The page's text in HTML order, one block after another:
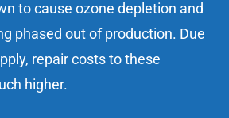
to cause ozone depletion and
phased out of production. Due
repair costs to these
higher.